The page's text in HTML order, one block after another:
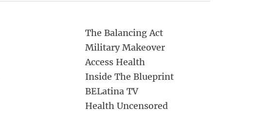
The Balancing Act
Military Makeover
Access Health
Inside The Blueprint
BELatina TV
Health Uncensored